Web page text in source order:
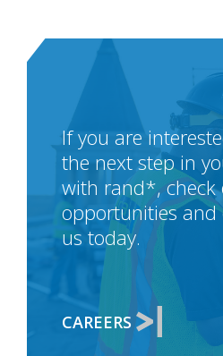
If you are
the next step in
with rand*, check
opportunities and
us today.
CAREERS